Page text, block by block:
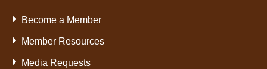
Become a Member
Member Resources
Media Requests